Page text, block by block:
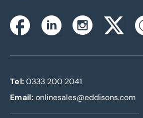
FacebookLinkedinInstagramTwitterx
Tel: 0333 200 2041
Email:onlinesales@eddisons.com